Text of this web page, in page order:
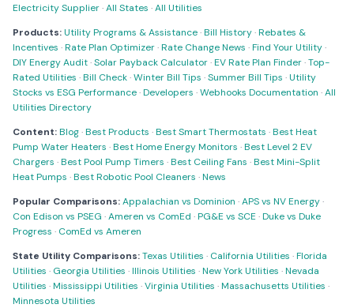
Electricity Supplier·All States ·All Utilities
Products:Utility Programs & Assistance·Bill History·Rebates &
Incentives ·Rate Plan Optimizer·Rate Change News ·Find Your Utility·
DIY Energy Audit·Solar Payback Calculator·EV Rate Plan Finder·Top-
Rated Utilities ·Bill Check·Winter Bill Tips ·Summer Bill Tips ·Utility
Stocks vs ESG Performance·Developers ·Webhooks Documentation ·All
Utilities Directory
Content:Blog·Best Products ·Best Smart Thermostats ·Best Heat
Pump Water Heaters ·Best Home Energy Monitors ·Best Level 2 EV
Chargers ·Best Pool Pump Timers ·Best Ceiling Fans ·Best Mini-Split
Heat Pumps ·Best Robotic Pool Cleaners ·News
Popular Comparisons:Appalachian vs Dominion ·APS vs NV Energy·
Con Edison vs PSEG ·Ameren vs ComEd ·PG&E vs SCE ·Duke vs Duke
Progress · ComEd vs Ameren
State Utility Comparisons:Texas Utilities · California Utilities ·Florida
Utilities · Georgia Utilities ·Illinois Utilities ·New York Utilities ·Nevada
Utilities ·Mississippi Utilities ·Virginia Utilities ·Massachusetts Utilities ·
Minnesota Utilities